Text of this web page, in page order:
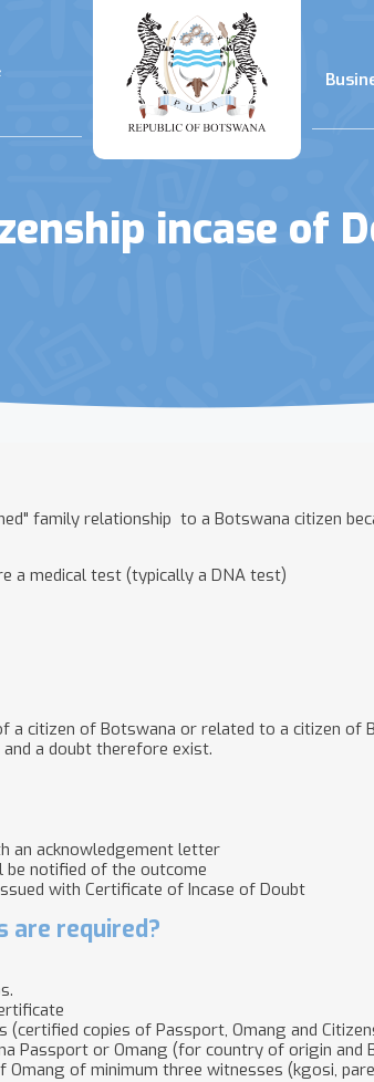
incase of
family relationship to a Botswana citizen
a medical test (typically a DNA test)
a citizen of Botswana or related to a citizen of
a doubt therefore exist.
an acknowledgement letter
notified of the outcome
with Certificate of Incase of Doubt
are required?
copies of Passport, Omang and
Passport or Omang (for country of origin and
of minimum three witnesses (kgosi,